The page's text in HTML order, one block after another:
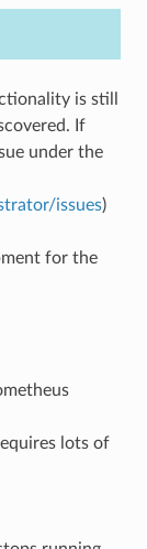
is still
If
under the
issues)
for the
lots of